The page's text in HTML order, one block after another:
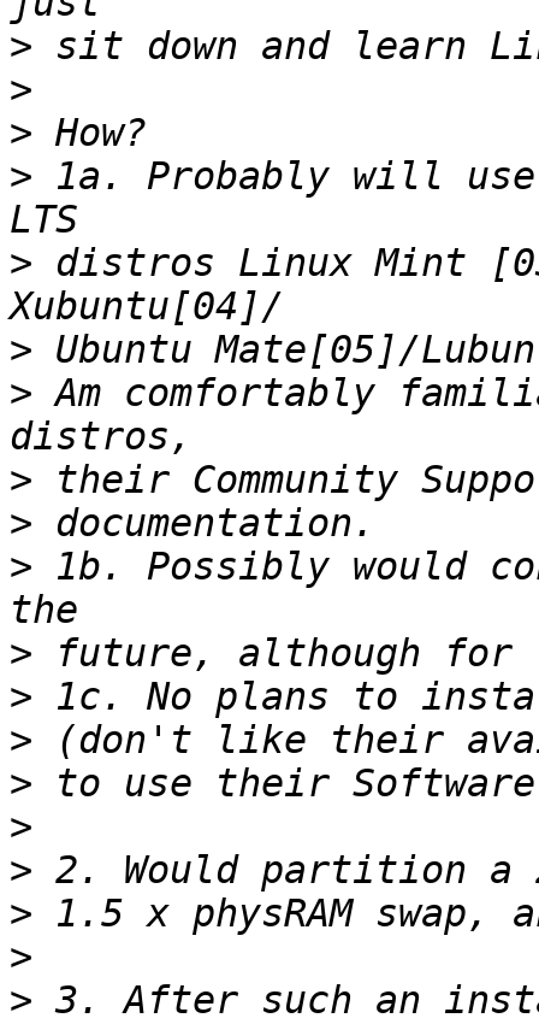
>
>
>
> 1a. Probably will use
> distros Linux Mint
>
> Am comfortably
>
>
> 1b. Possibly would
>
>
>
>
>
>
>
>
> 3. After such an